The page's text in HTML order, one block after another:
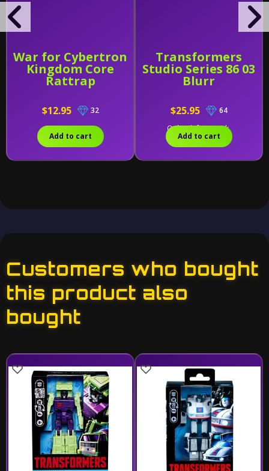
War for Cybertron
Kingdom Core
Rattrap
$12.95 32
Add to cart
Transformers
Studio Series 86 03
Blurr
$25.95
64
Only 1 left in stock.
Add to cart
Customers who bought
this product also
bought